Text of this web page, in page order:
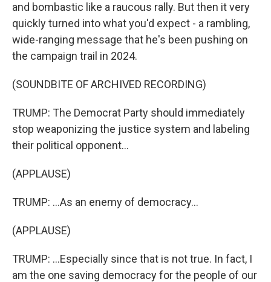
and bombastic like a raucous rally. But then it very
quickly turned into what you'd expect - a rambling,
wide-ranging message that he's been pushing on
the campaign trail in 2024.
(SOUNDBITE OF ARCHIVED RECORDING)
TRUMP: The Democrat Party should immediately
stop weaponizing the justice system and labeling
their political opponent...
(APPLAUSE)
TRUMP: ...As an enemy of democracy...
(APPLAUSE)
TRUMP: ...Especially since that is not true. In fact, I
am the one saving democracy for the people of our